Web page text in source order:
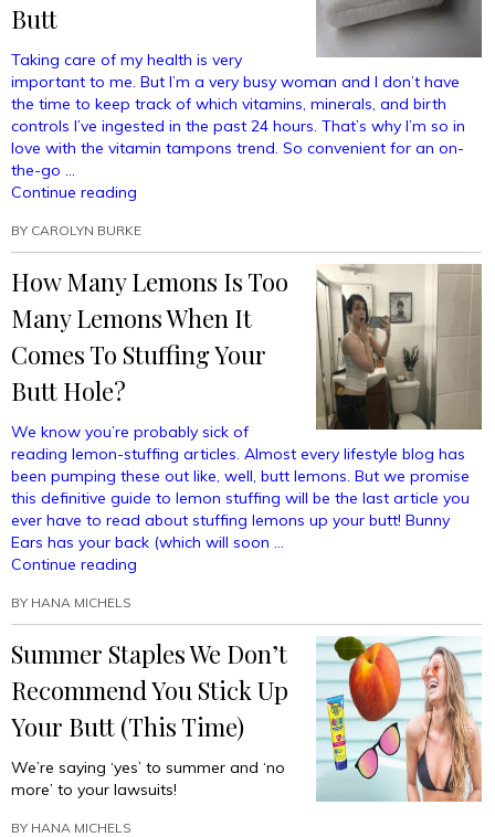
Butt
Taking care of my health is very
important to me. But I’m a very busy woman and I don’t have
the time to keep track of which vitamins, minerals, and birth
controls I’ve ingested in the past 24 hours. That’s why I’m so in
love with the vitamin tampons trend. So convenient for an on-
the-go …
Continue reading
Vitamins
To
Soak
Tampons
In
Before
Up
Your
Butt”
BY CAROLYN BURKE
How Many Lemons Is Too
Many Lemons When It
Comes To Stuffing Your
Butt Hole?
We know you’re probably sick of
reading lemon-stuffing articles. Almost every lifestyle blog has
been pumping these out like, well, butt lemons. But we promise
this definitive guide to lemon stuffing will be the last article you
ever have to read about stuffing lemons up your butt! Bunny
Ears has your back (which will soon …
Continue reading
Is
Too
Many
Lemons
When
It
Comes
To
BY HANA MICHELS
Summer Staples We Don’t
Recommend You Stick Up
Your Butt (This Time)
We’re saying ‘yes’ to summer and ‘no
more’ to your lawsuits!
BY HANA MICHELS